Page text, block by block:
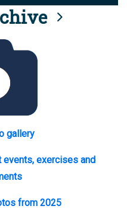
gallery
exercises and
from 2025